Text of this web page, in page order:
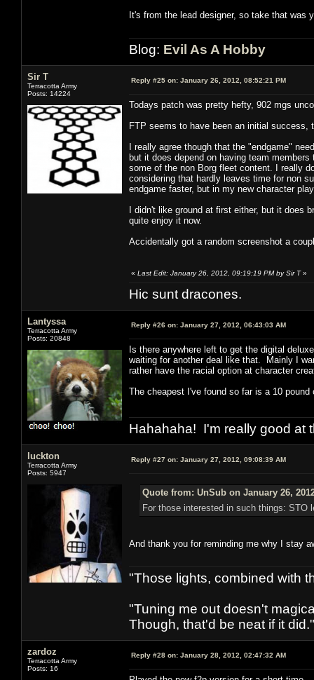
It's from the lead designer, so take that was
Blog: Evil As A Hobby
Sir T
Terracotta Army
Posts: 14224
Reply #25 on: January 26, 2012, 08:52:21 PM
Todays patch was pretty hefty, 902 mgs
FTP seems to have been an initial success,
I really agree though that the "endgame"
but it does depend on having team
some of the non Borg fleet content. I really
considering that hardly leaves time for non
endgame faster, but in my new character
I didn't like ground at first either, but it
quite enjoy it now.
Accidentally got a random screenshot a
« Last Edit: January 26, 2012, 09:19:19 PM by Sir T»
Hic sunt dracones.
Lantyssa
Terracotta Army
Posts: 20848
Reply #26 on: January 27, 2012, 06:43:03 AM
Is there anywhere left to get the digital
waiting for another deal like that. Mainly I
rather have the racial option at character
The cheapest I've found so far is a 10
Hahahaha! I'm really good at
luckton
Terracotta Army
Posts: 5947
Reply #27 on: January 27, 2012, 09:08:39 AM
Quote from: UnSub on January 26,
For those interested in such things: STO
And thank you for reminding me why I stay
"Those lights, combined with
"Tuning me out doesn't
Though, that'd be neat if it
zardoz
Terracotta Army
Posts: 16
Reply #28 on: January 28, 2012, 02:47:32 AM